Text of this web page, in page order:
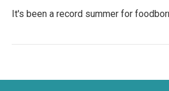
It's been a record summer for